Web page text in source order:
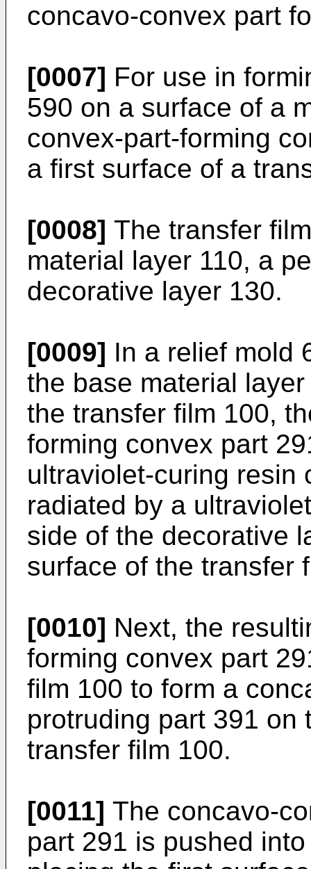
concavo-convex part
[0007] For use in
590 on a surface of a
convex-part-forming
a first surface of a
[0008] The transfer
material layer 110, a
decorative layer 130.
[0009] In a relief mold
the base material
the transfer film 100,
forming convex part
ultraviolet-curing resin
radiated by a
side of the decorative
surface of the transfer
[0010] Next, the
forming convex part
film 100 to form a
protruding part 391 on
transfer film 100.
[0011] The concavo-
part 291 is pushed